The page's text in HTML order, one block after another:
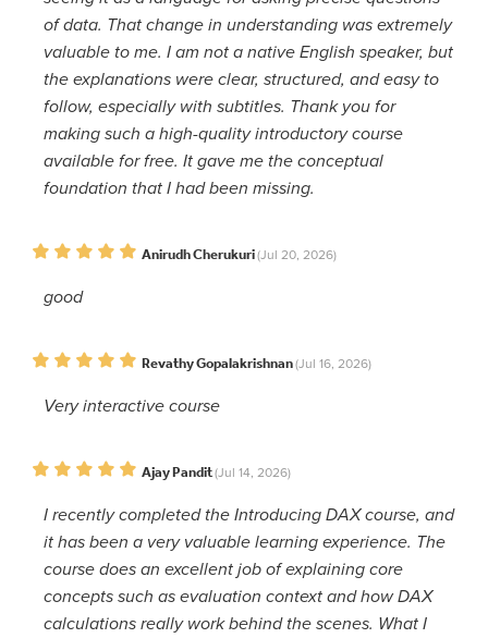
of data. That change in understanding was extremely
valuable to me. I am not a native English speaker, but
the explanations were clear, structured, and easy to
follow, especially with subtitles. Thank you for
making such a high-quality introductory course
available for free. It gave me the conceptual
foundation that I had been missing.
Anirudh Cherukuri(Jul 20, 2026)
good
Revathy Gopalakrishnan(Jul 16, 2026)
Very interactive course
Ajay Pandit(Jul 14, 2026)
I recently completed the Introducing DAX course, and
it has been a very valuable learning experience. The
course does an excellent job of explaining core
concepts such as evaluation context and how DAX
calculations really work behind the scenes. What I